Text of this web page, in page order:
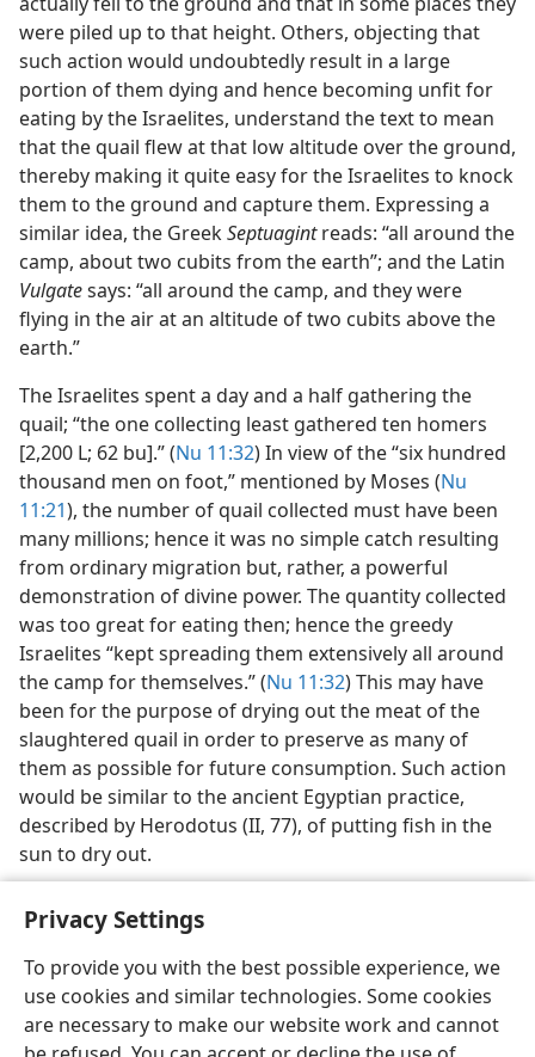
Privacy Settings
To provide you with the best possible experience, we
use cookies and similar technologies. Some cookies
are necessary to make our website work and cannot
were piled up to that height. Others, objecting that
such action would undoubtedly result in a large
portion of them dying and hence becoming unfit for
eating by the Israelites, understand the text to mean
that the quail flew at that low altitude over the ground,
thereby making it quite easy for the Israelites to knock
them to the ground and capture them. Expressing a
similar idea, the GreekSeptuagintreads: “all around the
camp, about two cubits from the earth”; and the Latin
Vulgatesays: “all around the camp, and they were
flying in the air at an altitude of two cubits above the
earth.”
The Israelites spent a day and a half gathering the
quail; “the one collecting least gathered ten homers
[2,200 L; 62 bu].” (Nu 11:32) In view of the “six hundred
thousand men on foot,” mentioned by Moses (Nu
11:21), the number of quail collected must have been
many millions; hence it was no simple catch resulting
from ordinary migration but, rather, a powerful
demonstration of divine power. The quantity collected
was too great for eating then; hence the greedy
Israelites “kept spreading them extensively all around
the camp for themselves.” (Nu 11:32) This may have
been for the purpose of drying out the meat of the
slaughtered quail in order to preserve as many of
them as possible for future consumption. Such action
would be similar to the ancient Egyptian practice,
described by Herodotus (II, 77), of putting fish in the
sun to dry out.
English Share Preferences
Copyright© 2026 Watch Tower Bible and Tract Society of Pennsylvania